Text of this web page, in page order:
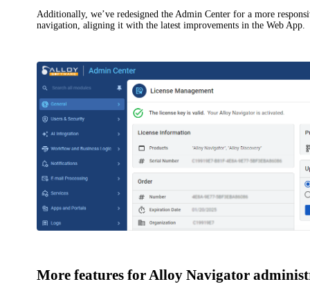
Additionally, we’ve redesigned the Admin Center for a more
navigation, aligning it with the latest improvements in the Web App.
More features for Alloy Navigator